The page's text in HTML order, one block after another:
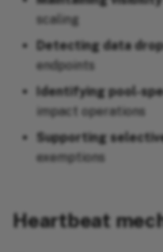
scaling
Detecting data
endpoints
Identifying pool-
impact operations
Supporting
exemptions
Heartbeat